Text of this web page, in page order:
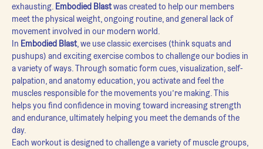
exhausting. Embodied Blast was created to help our members
meet the physical weight, ongoing routine, and general lack of
movement involved in our modern world.
In Embodied Blast, we use classic exercises (think squats and
pushups) and exciting exercise combos to challenge our bodies in
a variety of ways. Through somatic form cues, visualization, self-
palpation, and anatomy education, you activate and feel the
muscles responsible for the movements you’re making. This
helps you find confidence in moving toward increasing strength
and endurance, ultimately helping you meet the demands of the
day.
Each workout is designed to challenge a variety of muscle groups,